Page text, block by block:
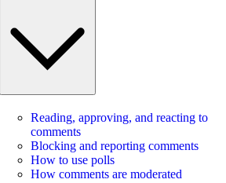
Reading, approving, and reacting to
comments
Blocking and reporting comments
How to use polls
How comments are moderated